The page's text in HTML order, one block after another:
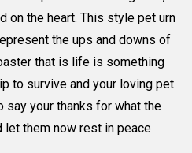
on the heart. This style pet urn
the ups and downs of
that is life is something
to survive and your loving pet
your thanks for what the
let them now rest in peace